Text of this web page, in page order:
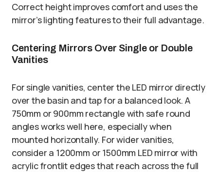
Correct height improves comfort and uses the
mirror’s lighting features to their full advantage.
Centering Mirrors Over Single or Double
Vanities
For single vanities, center the LED mirror directly
over the basin and tap for a balanced look. A
750mm or 900mm rectangle with safe round
angles works well here, especially when
mounted horizontally. For wider vanities,
consider a 1200mm or 1500mm LED mirror with
acrylic frontlit edges that reach across the full